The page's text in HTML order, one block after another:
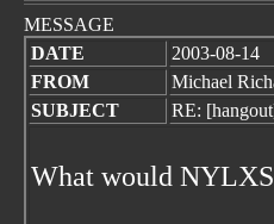
MESSAGE
DATE
2003-08-14
FROM
Michael
SUBJECT
RE:
What would NYLXS